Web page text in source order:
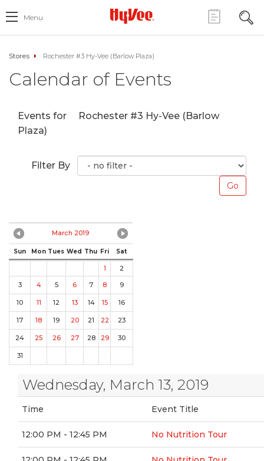
Menu
Stores Rochester #3 Hy-Vee (Barlow Plaza)
Calendar of Events
Events for
Rochester #3 Hy-Vee (Barlow
Plaza)
Filter By
March 2019
Sun Mon Tues Wed Thu Fri Sat
1
2
3
4 5 6 7 8 9
10 11 12 13 14 15 16
17 18 19 20 21 22 23
24 25 26 27 28 29 30
31
Wednesday, March 13, 2019
Time Event Title
12:00 PM - 12:45 PM No Nutrition Tour